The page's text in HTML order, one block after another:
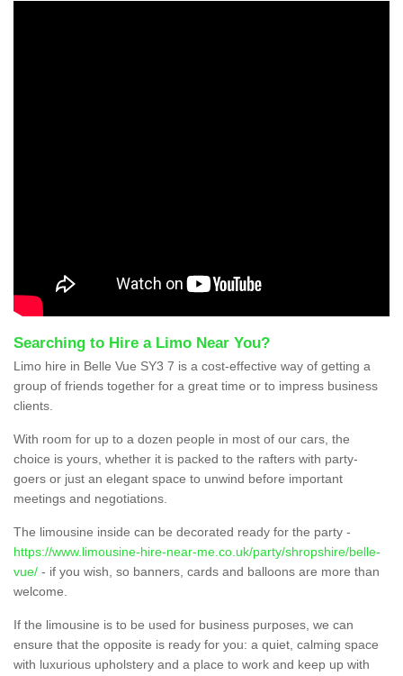
Searching to Hire a Limo Near You?
Limo hire in Belle Vue SY3 7 is a cost-effective way of getting a
group of friends together for a great time or to impress business
clients.
With room for up to a dozen people in most of our cars, the
choice is yours, whether it is packed to the rafters with party-
goers or just an elegant space to unwind before important
meetings and negotiations.
The limousine inside can be decorated ready for the party -
https://www.limousine-hire-near-me.co.uk/party/shropshire/belle-
vue/ - if you wish, so banners, cards and balloons are more than
welcome.
If the limousine is to be used for business purposes, we can
ensure that the opposite is ready for you: a quiet, calming space
with luxurious upholstery and a place to work and keep up with